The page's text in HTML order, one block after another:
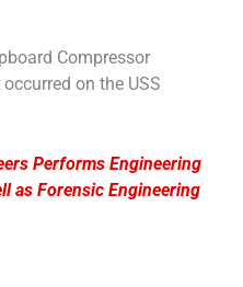
Compressor
on the USS
Performs Engineering
as Forensic Engineering